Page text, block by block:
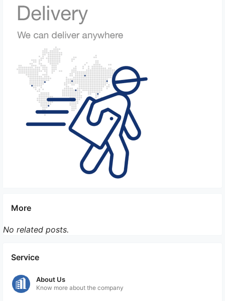
5. Species Restrictions: China has specific
regulations on certain animal species that are
allowed or prohibited for import. Check with the
Chinese authorities for any restrictions on the
species you are planning to bring.
It is recommended to consult with the Chinese
embassy or consulate, as well as a professional pet
relocation service, to ensure that you have
complied with all the necessary regulations and
have a smooth process of bringing multiple pets of
different species to China.
More
No related posts.
Service
About Us
Know more about the company